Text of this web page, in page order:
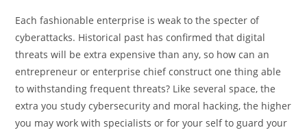
Each fashionable enterprise is weak to the specter of
cyberattacks. Historical past has confirmed that digital
threats will be extra expensive than any, so how can an
entrepreneur or enterprise chief construct one thing able
to withstanding frequent threats? Like several space, the
extra you study cybersecurity and moral hacking, the higher
you may work with specialists or for your self to guard your